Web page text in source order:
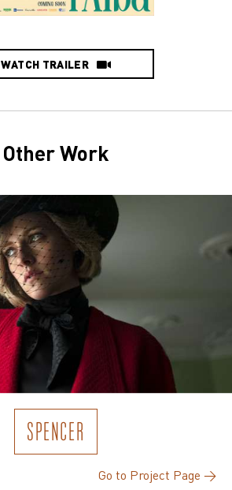
WATCH TRAILER
Other Work
SPENCER
Go to Project Page →